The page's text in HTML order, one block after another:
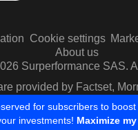
Cookie settings
About us
Surperformance SAS.
provided by Factset,
Capital IQ
for subscribers to boost
investments! Maximize